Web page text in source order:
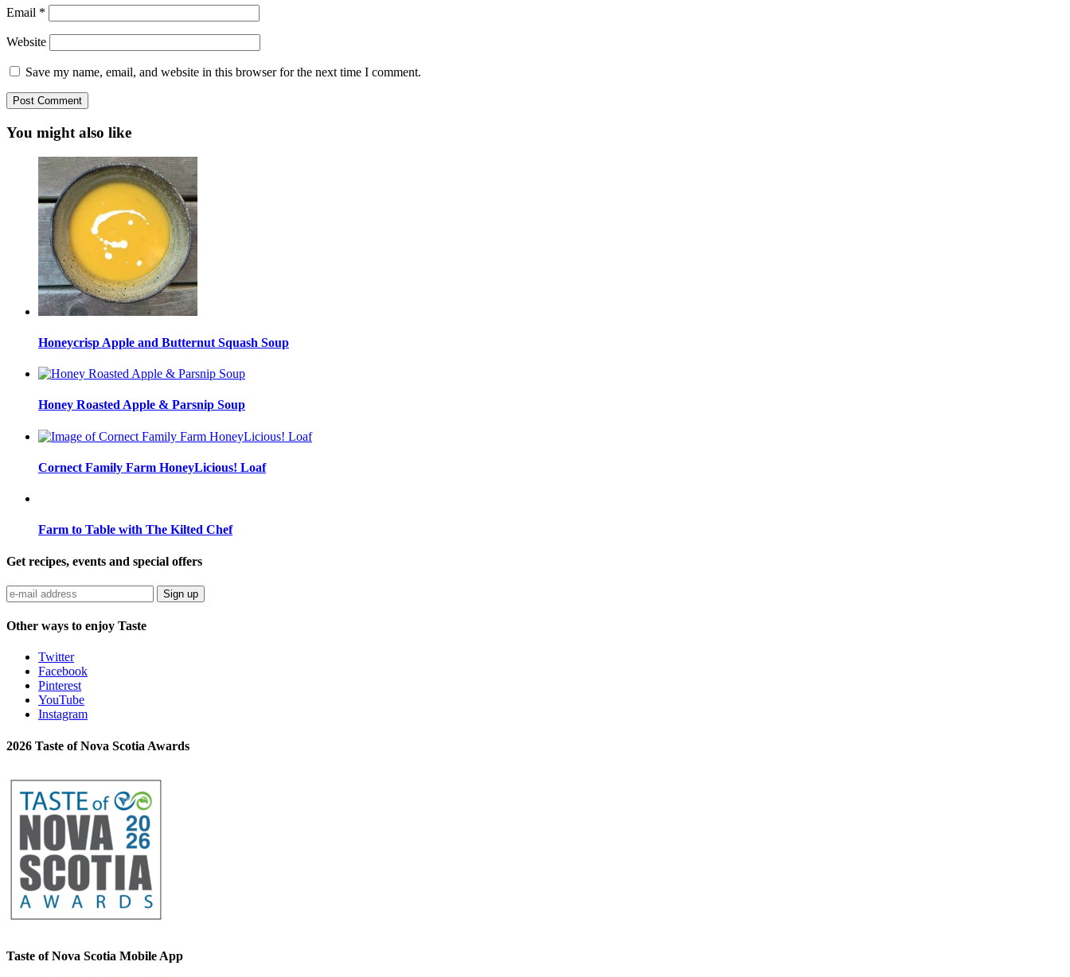
Email *
Website
Save my name, email, and website in this browser for the next time I comment.
You might also like
Honeycrisp Apple and Butternut Squash Soup
Honey Roasted Apple & Parsnip Soup
Cornect Family Farm HoneyLicious! Loaf
Farm to Table with The Kilted Chef
Get recipes, events and special offers
Sign up
Other ways to enjoy Taste
Twitter
Facebook
Pinterest
YouTube
Instagram
2026 Taste of Nova Scotia Awards
Taste of Nova Scotia Mobile App